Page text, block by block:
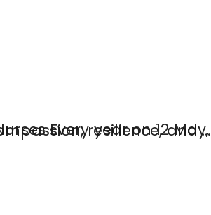
— a time to recognise the compassion, resilience, and …